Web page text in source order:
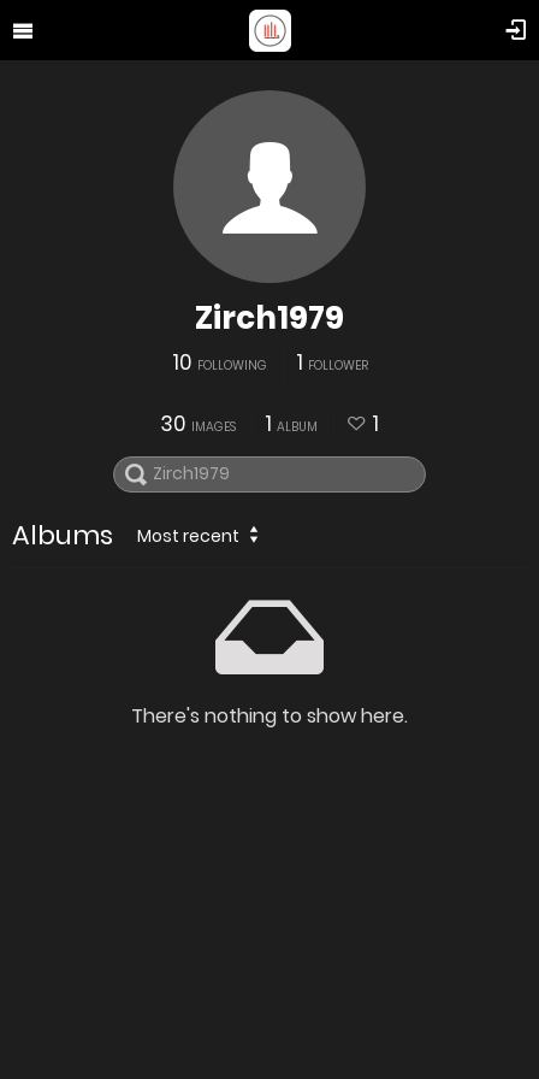
Zirch1979
10 FOLLOWING 1 FOLLOWER
30 IMAGES 1 ALBUM 1
Albums Most recent
There's nothing to show here.